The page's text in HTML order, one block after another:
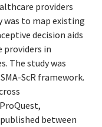
providers
was to map existing
decision aids
providers in
The study was
ScR framework.
between